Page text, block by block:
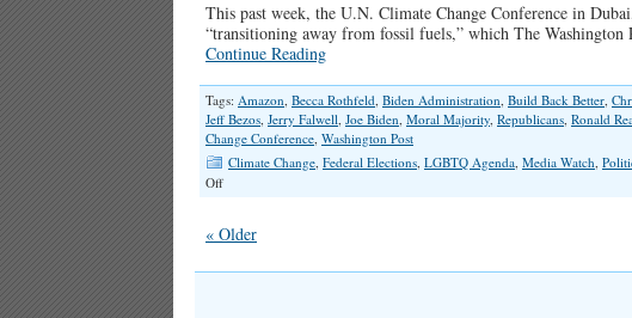
This past week, the U.N. Climate Change Conference in
“transitioning away from fossil fuels,” which The
Continue Reading
Tags: Amazon, Becca Rothfeld, Biden Administration, Build Back Better,
Jeff Bezos, Jerry Falwell, Joe Biden, Moral Majority, Republicans, Ronald
Change Conference, Washington Post
Climate Change, Federal Elections, LGBTQ Agenda, Media Watch,
Offon
Climate
Mongering,
« Older